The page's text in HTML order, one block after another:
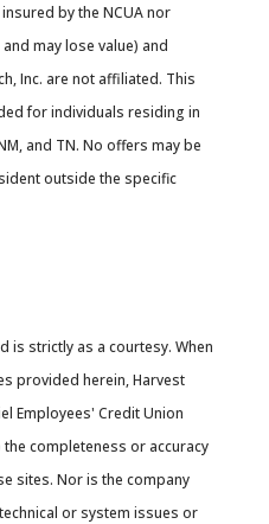
by the NCUA nor
may lose value) and
Inc. are not affiliated. This
for individuals residing in
and TN. No offers may be
outside the specific
is strictly as a courtesy. When
provided herein, Harvest
Employees' Credit Union
completeness or accuracy
sites. Nor is the company
or system issues or